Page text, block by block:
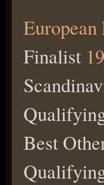
Finalist
Best